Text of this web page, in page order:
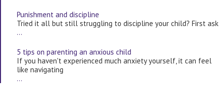
Punishment and discipline
Tried it all but still struggling to discipline your child? First ask
…
5 tips on parenting an anxious child
If you haven't experienced much anxiety yourself, it can feel
like navigating
…